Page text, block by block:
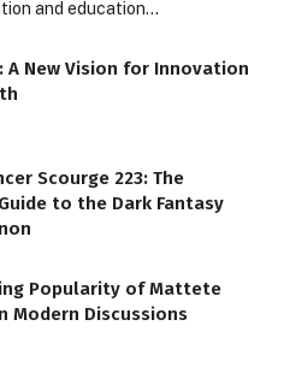
and education…
A New Vision for Innovation
Scourge 223: The
to the Dark Fantasy
Popularity of Mattete
Modern Discussions